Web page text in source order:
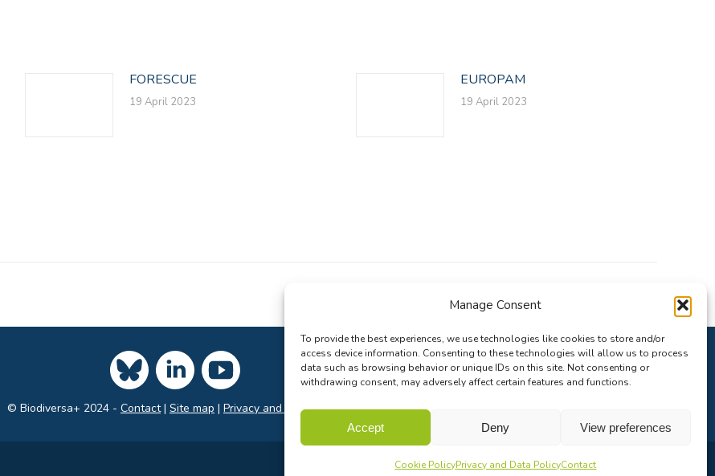
Manage Consent
To provide the best experiences, we use technologies like cookies to store and/or
access device information. Consenting to these technologies will allow us to process
data such as browsing behavior or unique IDs on this site. Not consenting or
withdrawing consent, may adversely affect certain features and functions.
Accept Deny View preferences
Cookie PolicyPrivacy and Data PolicyContact
FORESCUE
19 April 2023
EUROPAM
19 April 2023
© Biodiversa+ 2024 - Contact| Site map | Privacy and Data Policy